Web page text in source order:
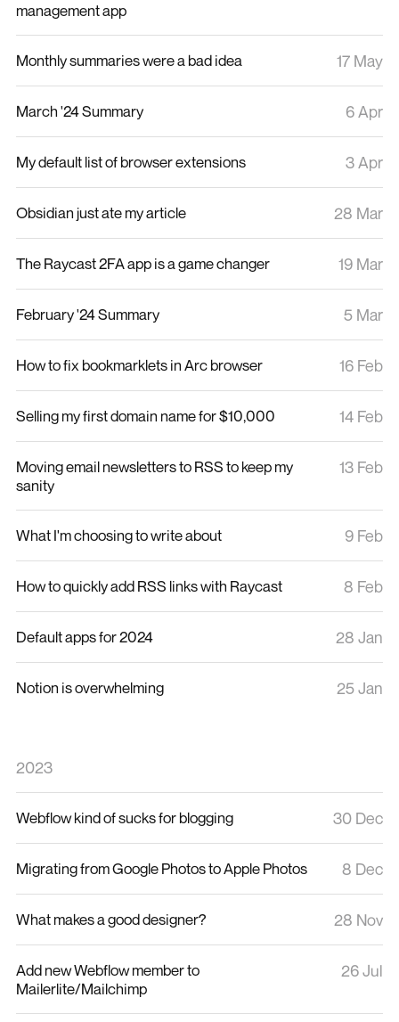
management app
Monthly summaries were a bad idea 17 May
March '24 Summary 6 Apr
My default list of browser extensions 3 Apr
Obsidian just ate my article 28 Mar
The Raycast 2FA app is a game changer 19 Mar
February '24 Summary 5 Mar
How to fix bookmarklets in Arc browser 16 Feb
Selling my first domain name for $10,000 14 Feb
Moving email newsletters to RSS to keep my
sanity
13 Feb
What I'm choosing to write about 9 Feb
How to quickly add RSS links with Raycast 8 Feb
Default apps for 2024 28 Jan
Notion is overwhelming 25 Jan
2023
Webflow kind of sucks for blogging 30 Dec
Migrating from Google Photos to Apple Photos 8 Dec
What makes a good designer? 28 Nov
Add new Webflow member to
Mailerlite/Mailchimp
26 Jul